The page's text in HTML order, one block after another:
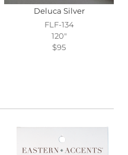
Deluca Silver
FLF-134
120"
$95